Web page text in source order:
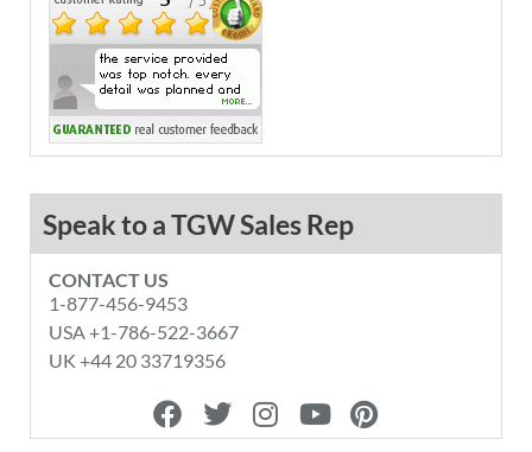
Speak to a TGW Sales Rep
CONTACT US
1-877-456-9453
USA +1-786-522-3667
UK +44 20 33719356
F
a
T
w
I
n
Y
o
P
i